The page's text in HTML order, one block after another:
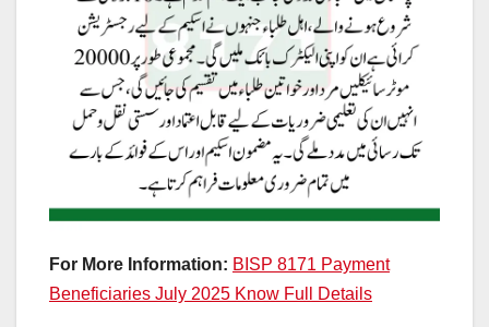
For More Information: BISP 8171 Payment
Beneficiaries July 2025 Know Full Details